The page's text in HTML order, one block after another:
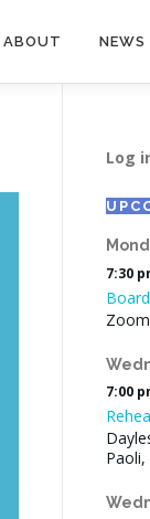
ABOUT NEWS
Log
7:30
Zoom
7:00